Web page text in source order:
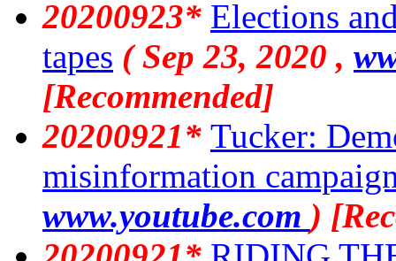
20200923* Elections
tapes ( Sep 23, 2020 ,
[Recommended]
20200921* Tucker:
misinformation
www.youtube.com )